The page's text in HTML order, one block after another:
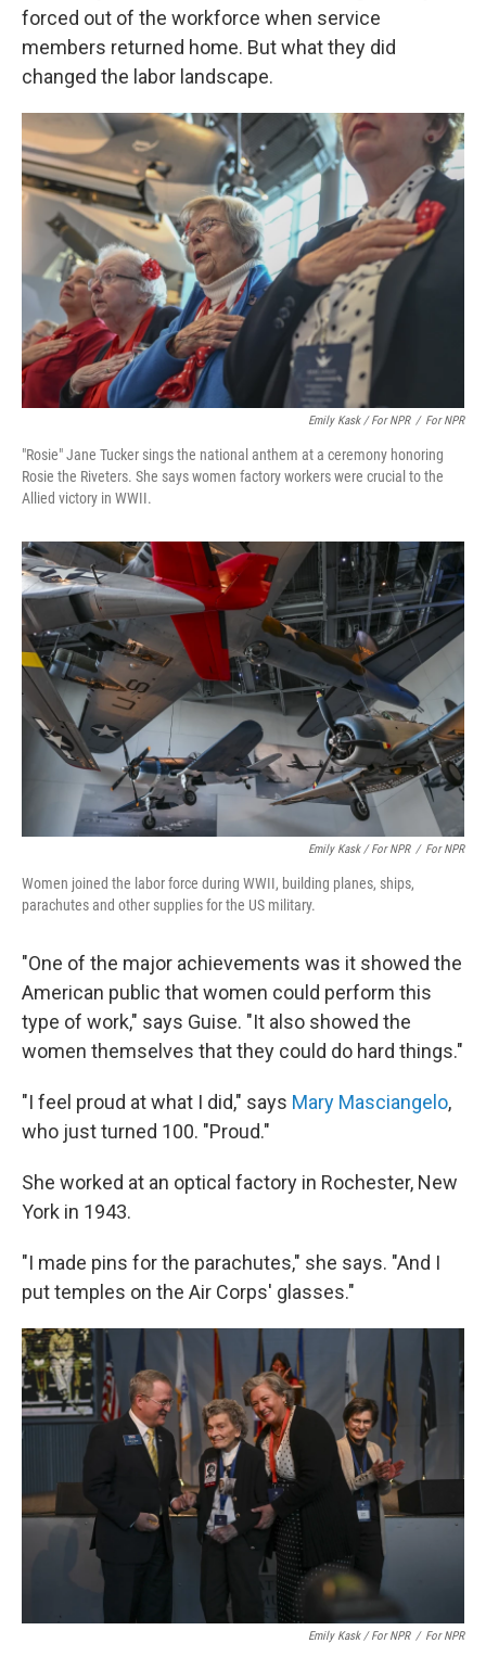
forced out of the workforce when service
members returned home. But what they did
changed the labor landscape.
Emily Kask / For NPR / For NPR
"Rosie" Jane Tucker sings the national anthem at a ceremony honoring
Rosie the Riveters. She says women factory workers were crucial to the
Allied victory in WWII.
Emily Kask / For NPR / For NPR
Women joined the labor force during WWII, building planes, ships,
parachutes and other supplies for the US military.
"One of the major achievements was it showed the
American public that women could perform this
type of work," says Guise. "It also showed the
women themselves that they could do hard things."
"I feel proud at what I did," says Mary Masciangelo,
who just turned 100. "Proud."
She worked at an optical factory in Rochester, New
York in 1943.
"I made pins for the parachutes," she says. "And I
put temples on the Air Corps' glasses."
Emily Kask / For NPR / For NPR